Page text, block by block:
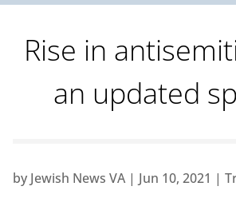
Rise in
an updated
by Jewish News VA| Jun 10, 2021 |